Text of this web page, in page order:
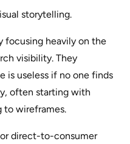
storytelling.
focusing heavily on the
visibility. They
is useless if no one finds
often starting with
to wireframes.
direct-to-consumer